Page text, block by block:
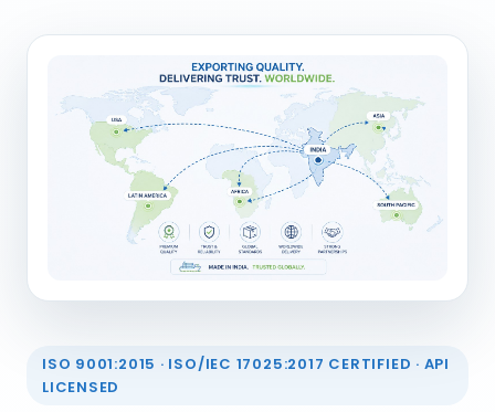
ISO 9001:2015 · ISO/IEC 17025:2017 CERTIFIED · API
LICENSED